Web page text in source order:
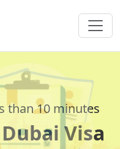
than 10 minutes
Visa